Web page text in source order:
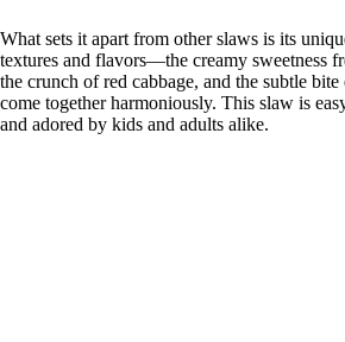
What sets it apart from other slaws is its
textures and flavors—the creamy sweetness
the crunch of red cabbage, and the subtle
come together harmoniously. This slaw is
and adored by kids and adults alike.